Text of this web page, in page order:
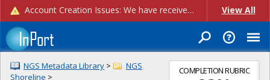
Account Creation Issues: We have received reports of issues with creating new user accounts and linking accounts to CAM, and are currently investigating the root cause. In the meantime: - If you're experiencing errors creating new users, please use the "Quick Add" feature instead (click the "Quick Add" button on the Manage Users page). - If you're experiencing errors linking CAM accoun... View All
COMPLETION RUBRIC
NGS Metadata Library >
NGS
Shoreline >